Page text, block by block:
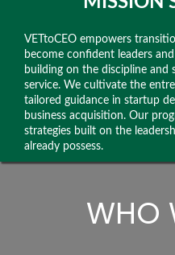
VETtoCEO empowers
become confident leaders
building on the discipline and
service. We cultivate the
tailored guidance in startup
business acquisition. Our
strategies built on the
already possess.
WHO